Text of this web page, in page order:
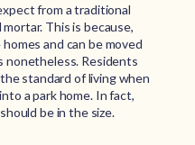
from a traditional
This is because,
and can be moved
nonetheless. Residents
standard of living when
a park home. In fact,
be in the size.